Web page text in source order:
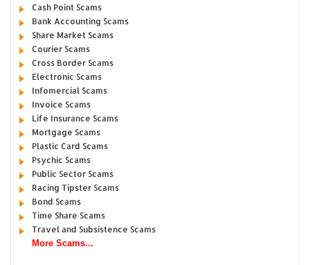
Cash Point Scams
Bank Accounting Scams
Share Market Scams
Courier Scams
Cross Border Scams
Electronic Scams
Infomercial Scams
Invoice Scams
Life Insurance Scams
Mortgage Scams
Plastic Card Scams
Psychic Scams
Public Sector Scams
Racing Tipster Scams
Bond Scams
Time Share Scams
Travel and Subsistence Scams
More Scams...